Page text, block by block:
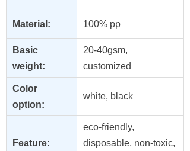
Material: 100% pp
Basic
weight:
20-40gsm,
customized
Color
option:
white, black
Feature:
eco-friendly,
disposable, non-toxic,